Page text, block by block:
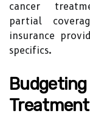
cancer
partial
insurance
specifics.